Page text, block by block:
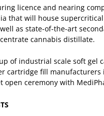
licence and nearing
that will house supercritical
as state-of-the-art
cannabis distillate.
of industrial scale soft gel
cartridge fill manufacturers
open ceremony with